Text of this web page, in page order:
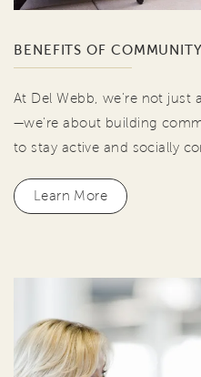
BENEFITS OF
At Del Webb, we're not just
—we're about building
to stay active and socially
Learn More